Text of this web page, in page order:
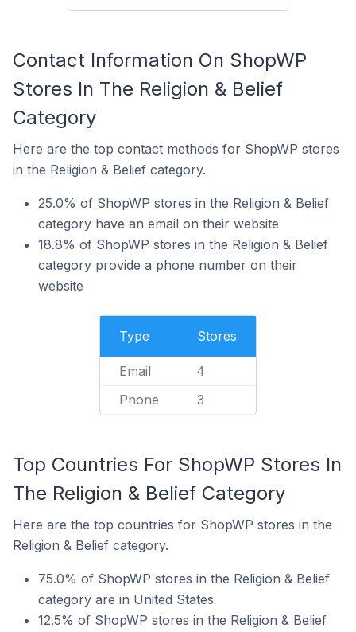
Contact Information On ShopWP
Stores In The Religion & Belief
Category
Here are the top contact methods for ShopWP stores
in the Religion & Belief category.
25.0% of ShopWP stores in the Religion & Belief
category have an email on their website
18.8% of ShopWP stores in the Religion & Belief
category provide a phone number on their
website
Type Stores
Email 4
Phone 3
Top Countries For ShopWP Stores In
The Religion & Belief Category
Here are the top countries for ShopWP stores in the
Religion & Belief category.
75.0% of ShopWP stores in the Religion & Belief
category are in United States
12.5% of ShopWP stores in the Religion & Belief